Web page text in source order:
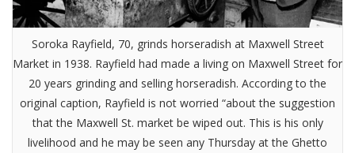
Soroka Rayfield, 70, grinds horseradish at Maxwell Street
Market in 1938. Rayfield had made a living on Maxwell Street for
20 years grinding and selling horseradish. According to the
original caption, Rayfield is not worried “about the suggestion
that the Maxwell St. market be wiped out. This is his only
livelihood and he may be seen any Thursday at the Ghetto